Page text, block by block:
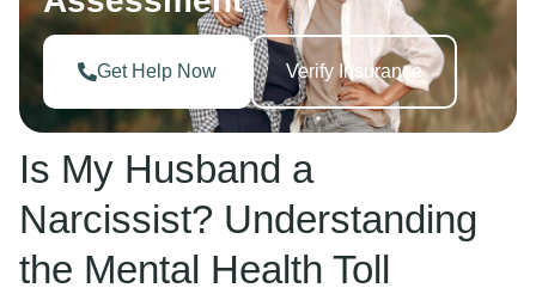
Get Help Now Verify Insurance
Is My Husband a
Narcissist? Understanding
the Mental Health Toll